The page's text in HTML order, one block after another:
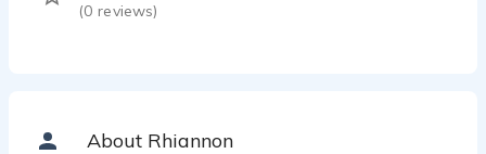
(0 reviews)
About Rhiannon